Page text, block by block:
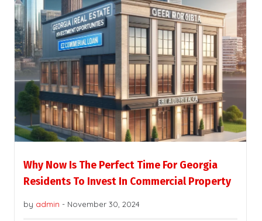
Why Now Is The Perfect Time For Georgia
Residents To Invest In Commercial Property
by admin - November 30, 2024